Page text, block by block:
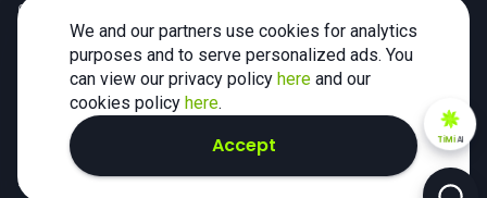
CFDs are complex instruments and carry a high risk of losing money rapidly
due to leverage. 78% of retail investor accounts lose money when trading CFDs
with this provider. You should consider whether you understand how CFDs
work and whether you can afford to take the high risk of losing your money.
Tax may be payable on any profits and you should seek independent advice on
your taxation position.
2026 SimpleFX. All rights reserved.
TiMiAI
We and our partners use cookies for analytics
purposes and to serve personalized ads. You
can view our privacy policy here and our
cookies policy here.
Accept